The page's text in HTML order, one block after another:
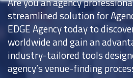
streamlined solution for
EDGE Agencytoday to
worldwide and gain an
industry-tailored tools
agency’s venue-finding